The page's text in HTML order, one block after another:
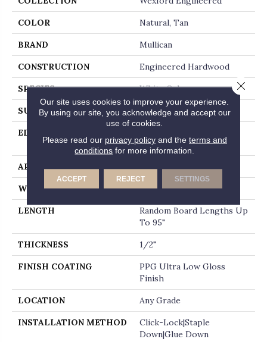
COLOR Natural, Tan
BRAND Mullican
CONSTRUCTION Engineered Hardwood
SPECIES White Oak
SURFACE TYPE Wirebrushed
EDGE
End
APPLICATION Residential
WIDTH 7"
LENGTH
Random Board Lengths Up
To 95"
THICKNESS 1/2"
FINISH COATING
PPG Ultra Low Gloss
Finish
LOCATION Any Grade
INSTALLATION METHOD
Click-Lock|Staple
Down|Glue Down
Our site uses cookies to improve your experience.
By using our site, you acknowledge and accept our
use of cookies.
Please read our privacy policyand the terms and
conditions for more information.
ACCEPT REJECT SETTINGS
Close